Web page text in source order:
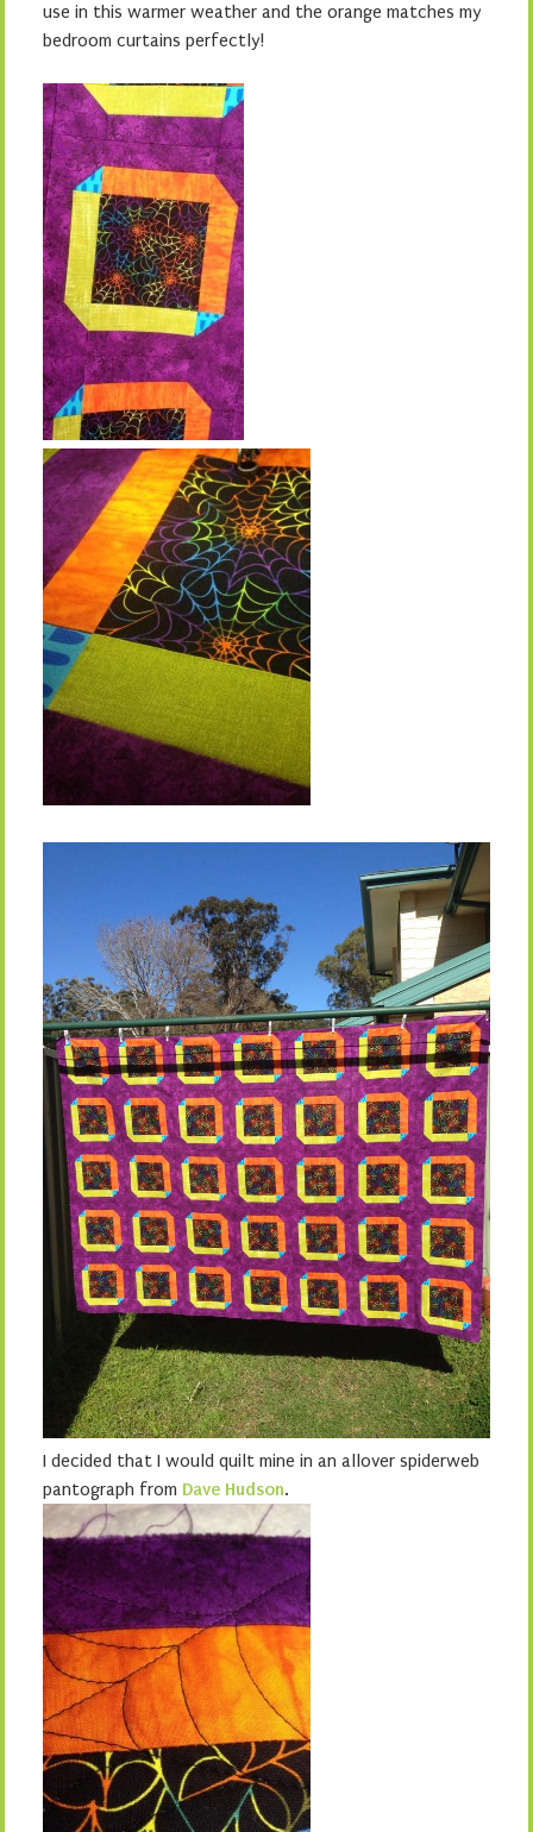
use in this warmer weather and the orange matches my
bedroom curtains perfectly!
I decided that I would quilt mine in an allover spiderweb
pantograph from Dave Hudson.